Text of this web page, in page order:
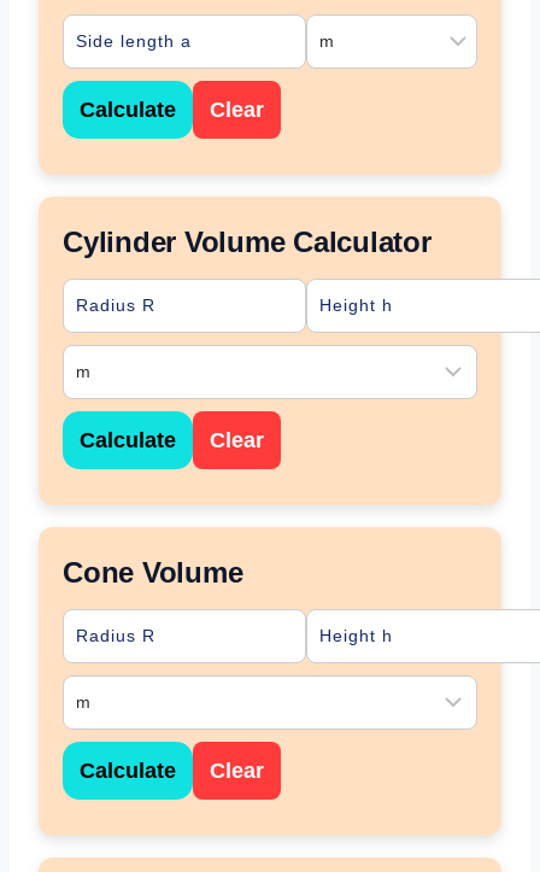
Calculate Clear
Cylinder Volume Calculator
Calculate Clear
Cone Volume
Calculate Clear